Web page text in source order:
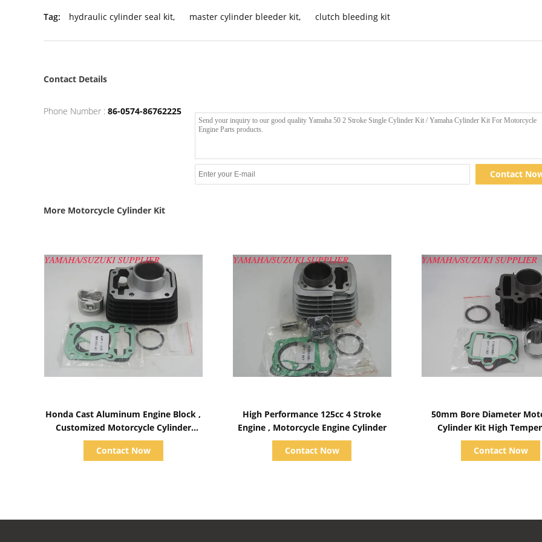
Tag: hydraulic cylinder seal kit, master cylinder bleeder kit, clutch bleeding kit
Contact Details
Phone Number : 86-0574-86762225
Contact
More Motorcycle Cylinder Kit
Honda Cast Aluminum Engine Block ,
Customized Motorcycle Cylinder
Block
Contact Now
High Performance 125cc 4 Stroke
Engine , Motorcycle Engine Cylinder
Contact Now
50mm Bore Diameter
Cylinder Kit High
Resistance
Contact Now